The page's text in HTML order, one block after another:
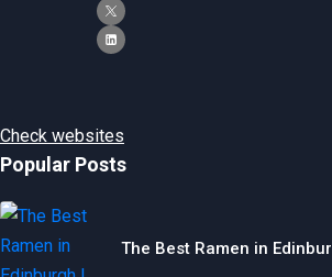
Check websites
Popular Posts
The Best Ramen in